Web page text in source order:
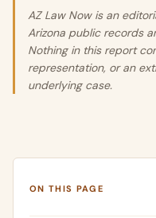
AZ Law Now is an
Arizona public records
Nothing in this report
representation, or an
underlying case.
ON THIS PAGE